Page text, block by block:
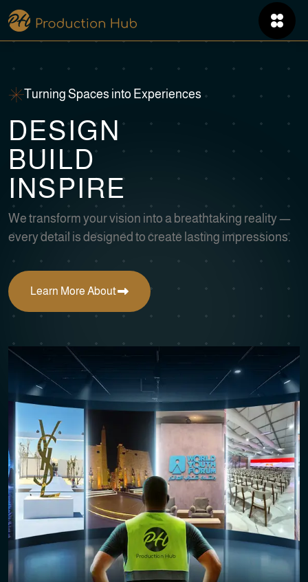
Turning Spaces into Experiences
DESIGN
BUI LD
INSPIRE
We transform your vision into a breathtaking reality —
every detail is designed to create lasting impressions.
Learn More About